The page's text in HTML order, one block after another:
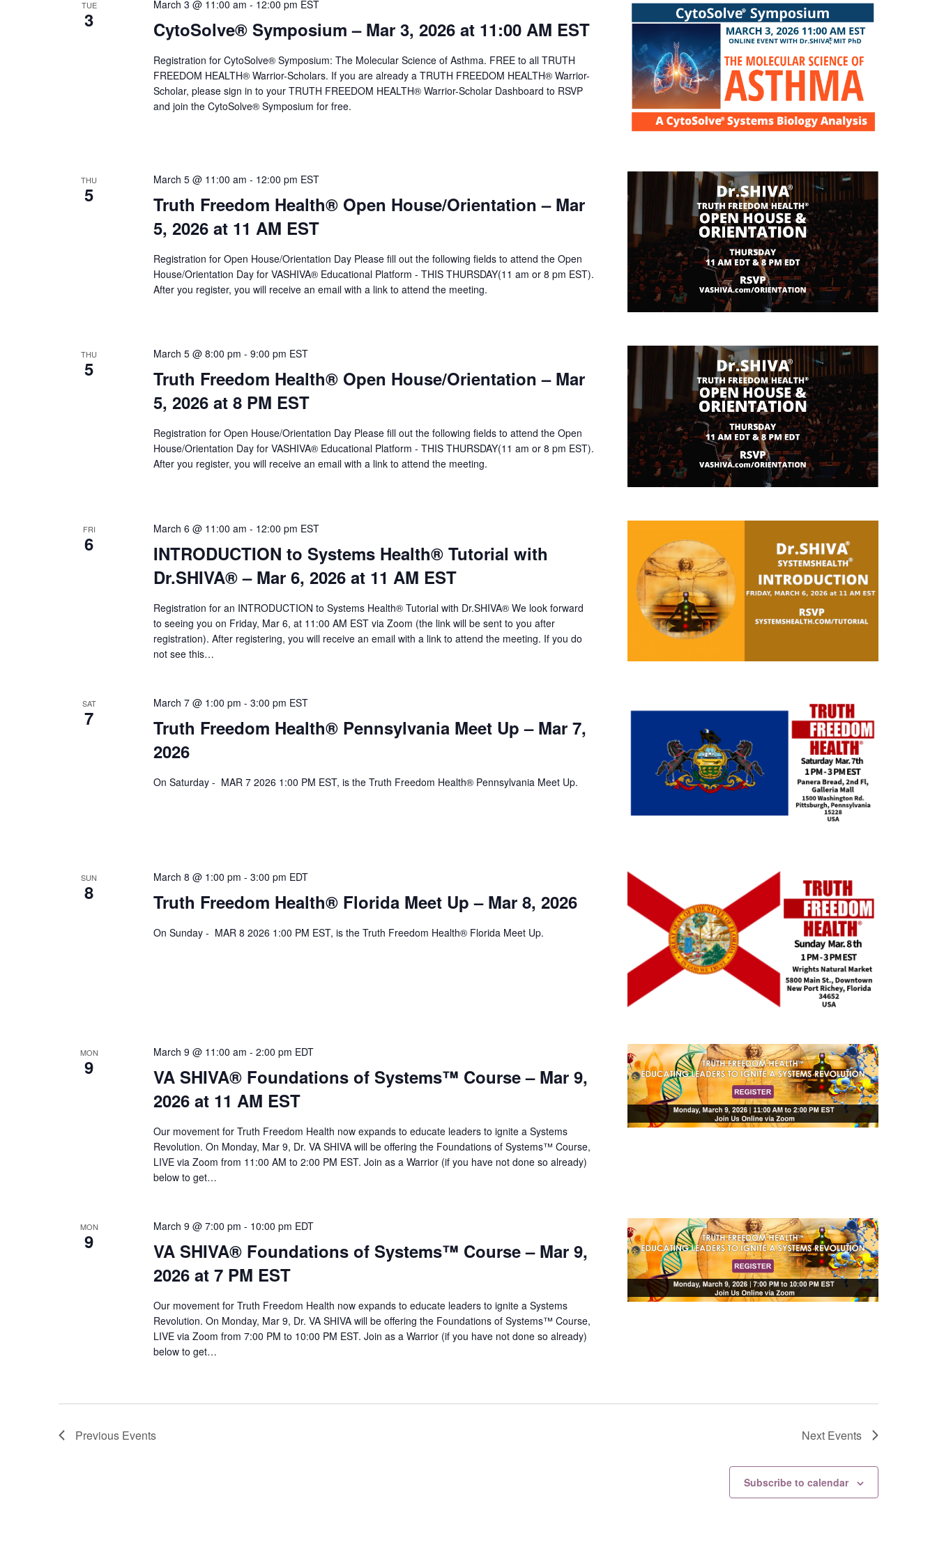
TUE
3 CytoSolve® Symposium – Mar 3, 2026 at 11:00 AM EST
March 3 @ 11:00 am - 12:00 pm EST
Registration for CytoSolve® Symposium: The Molecular Science of Asthma. FREE to all TRUTH
FREEDOM HEALTH® Warrior-Scholars. If you are already a TRUTH FREEDOM HEALTH® Warrior-
Scholar, please sign in to your TRUTH FREEDOM HEALTH® Warrior-Scholar Dashboard to RSVP
and join the CytoSolve® Symposium for free.
THU
5
Truth Freedom Health® Open House/Orientation – Mar
5, 2026 at 11 AM EST
March 5 @ 11:00 am - 12:00 pm EST
Registration for Open House/Orientation Day Please fill out the following fields to attend the Open
House/Orientation Day for VASHIVA® Educational Platform - THIS THURSDAY(11 am or 8 pm EST).
After you register, you will receive an email with a link to attend the meeting.
THU
5
Truth Freedom Health® Open House/Orientation – Mar
5, 2026 at 8 PM EST
March 5 @ 8:00 pm - 9:00 pm EST
Registration for Open House/Orientation Day Please fill out the following fields to attend the Open
House/Orientation Day for VASHIVA® Educational Platform - THIS THURSDAY(11 am or 8 pm EST).
After you register, you will receive an email with a link to attend the meeting.
FRI
6
INTRODUCTION to Systems Health® Tutorial with
Dr.SHIVA­® – Mar 6, 2026 at 11 AM EST
March 6 @ 11:00 am - 12:00 pm EST
Registration for an INTRODUCTION to Systems Health® Tutorial with Dr.SHIVA® We look forward
to seeing you on Friday, Mar 6, at 11:00 AM EST via Zoom (the link will be sent to you after
registration). After registering, you will receive an email with a link to attend the meeting. If you do
not see this…
SAT
7
Truth Freedom Health® Pennsylvania Meet Up – Mar 7,
2026
March 7 @ 1:00 pm - 3:00 pm EST
On Saturday - MAR 7 2026 1:00 PM EST, is the Truth Freedom Health® Pennsylvania Meet Up.
SUN
8 Truth Freedom Health® Florida Meet Up – Mar 8, 2026
March 8 @ 1:00 pm - 3:00 pm EDT
On Sunday - MAR 8 2026 1:00 PM EST, is the Truth Freedom Health® Florida Meet Up.
MON
9
VA SHIVA® Foundations of Systems™ Course – Mar 9,
2026 at 11 AM EST
March 9 @ 11:00 am - 2:00 pm EDT
Our movement for Truth Freedom Health now expands to educate leaders to ignite a Systems
Revolution. On Monday, Mar 9, Dr. VA SHIVA will be offering the Foundations of Systems™ Course,
LIVE via Zoom from 11:00 AM to 2:00 PM EST. Join as a Warrior (if you have not done so already)
below to get…
MON
9
VA SHIVA® Foundations of Systems™ Course – Mar 9,
2026 at 7 PM EST
March 9 @ 7:00 pm - 10:00 pm EDT
Our movement for Truth Freedom Health now expands to educate leaders to ignite a Systems
Revolution. On Monday, Mar 9, Dr. VA SHIVA will be offering the Foundations of Systems™ Course,
LIVE via Zoom from 7:00 PM to 10:00 PM EST. Join as a Warrior (if you have not done so already)
below to get…
Previous Events Next Events
Subscribe to calendar